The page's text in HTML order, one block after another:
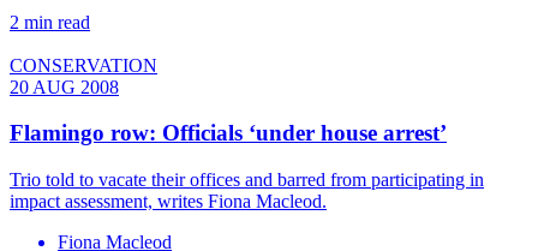
2 min read
CONSERVATION
20 AUG 2008
Flamingo row: Officials ‘under house arrest’
Trio told to vacate their offices and barred from participating in
impact assessment, writes Fiona Macleod.
Fiona Macleod